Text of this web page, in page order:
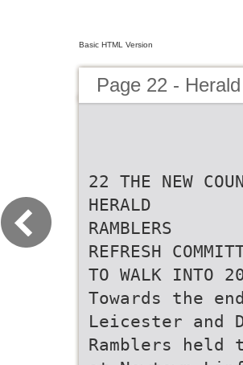
Basic HTML Version
Page 22 -
22 THE NEW
HERALD
RAMBLERS
REFRESH
TO WALK INTO
Towards the
Leicester and
Ramblers held